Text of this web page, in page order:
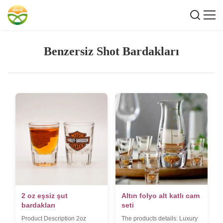
Benzersiz Shot Bardakları
2 oz eşsiz şut
bardakları
Product Description 2oz
Altın folyo alt katlı cam
seti
The products details: Luxury